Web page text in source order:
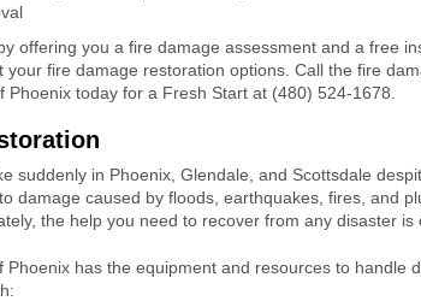
offering you a fire damage assessment and a free
your fire damage restoration options. Call the fire
Phoenix today for a Fresh Start at (480) 524-1678.
suddenly in Phoenix, Glendale, and Scottsdale
damage caused by floods, earthquakes, fires, and
the help you need to recover from any disaster is
Phoenix has the equipment and resources to handle